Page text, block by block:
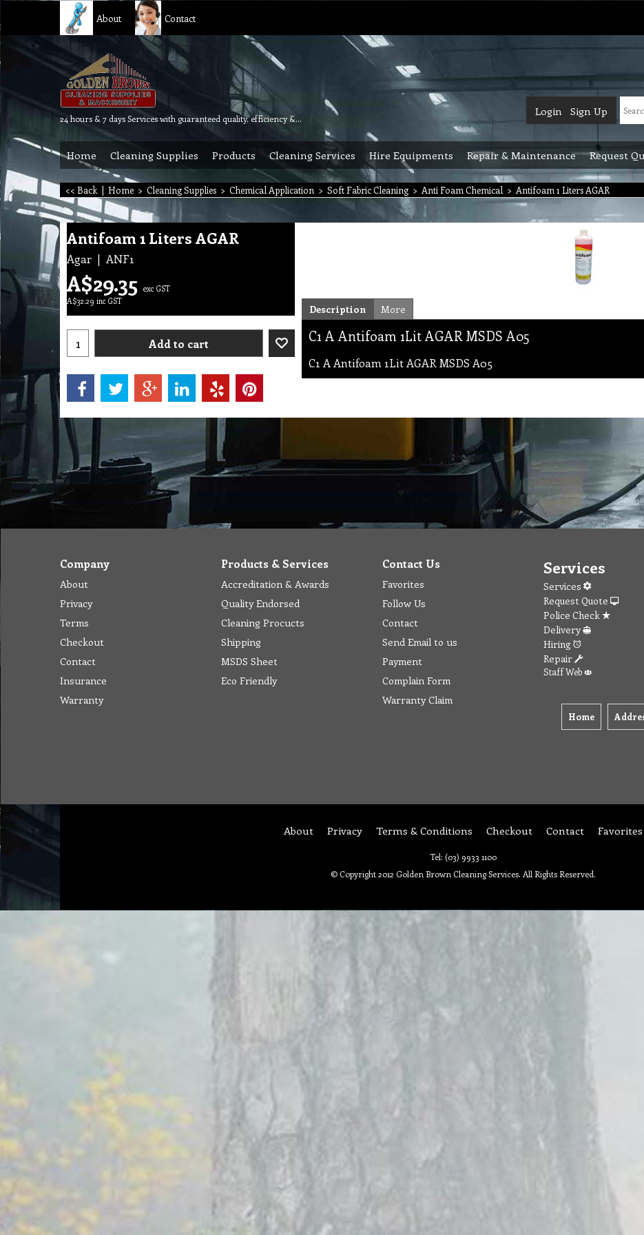
About Contact
24 hours & 7 days Services with guaranteed quality, efficiency & reliability.
Login Sign Up
Home Cleaning Supplies Products Cleaning Services Hire Equipments Repair & Maintenance Request
<< Back | Home > Cleaning Supplies > Chemical Application > Soft Fabric Cleaning > Anti Foam Chemical > Antifoam 1 Liters AGAR
Antifoam 1 Liters AGAR
Agar ANF1
A$29.35 exc GST
A$32.29 inc GST
Add to cart
Description More
C1 A Antifoam 1Lit AGAR MSDS A05
C1 A Antifoam 1Lit AGAR MSDS A05
Company
About
Privacy
Terms
Checkout
Contact
Insurance
Warranty
Products & Services
Accreditation & Awards
Quality Endorsed
Cleaning Procucts
Shipping
MSDS Sheet
Eco Friendly
Contact Us
Favorites
Follow Us
Contact
Send Email to us
Payment
Complain Form
Warranty Claim
Services
Services
Request Quote
Police Check
Delivery
Hiring
Repair
Staff Web
Home
About Privacy Terms & Conditions Checkout Contact Favorites
Tel: (03) 9933 1100
© Copyright 2012 Golden Brown Cleaning Services. All Rights Reserved.